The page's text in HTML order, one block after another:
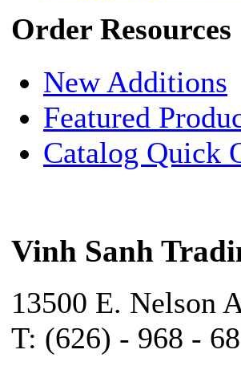
Order Resources
New Additions
Featured
Catalog Quick
Vinh Sanh
13500 E. Nelson
T: (626) - 968 -